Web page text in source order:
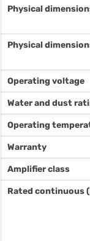
Physical
Physical
Operating voltage
Water and dust
Operating
Warranty
Amplifier class
Rated continuous